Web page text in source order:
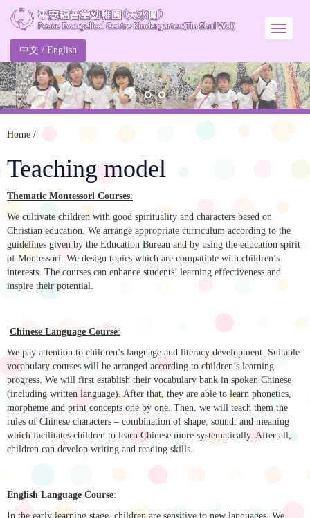
中文 / English
Home /
Teaching model
Thematic Montessori Courses:
We cultivate children with good spirituality and characters based on
Christian education. We arrange appropriate curriculum according to the
guidelines given by the Education Bureau and by using the education spirit
of Montessori. We design topics which are compatible with children’s
interests. The courses can enhance students’ learning effectiveness and
inspire their potential.
Chinese Language Course:
We pay attention to children’s language and literacy development. Suitable
vocabulary courses will be arranged according to children’s learning
progress. We will first establish their vocabulary bank in spoken Chinese
(including written language). After that, they are able to learn phonetics,
morpheme and print concepts one by one. Then, we will teach them the
rules of Chinese characters – combination of shape, sound, and meaning
which facilitates children to learn Chinese more systematically. After all,
children can develop writing and reading skills.
English Language Course:
In the early learning stage, children are sensitive to new languages. We